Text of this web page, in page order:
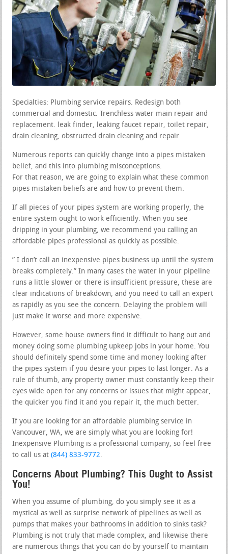
Specialties: Plumbing service repairs. Redesign both
commercial and domestic. Trenchless water main repair and
replacement. leak finder, leaking faucet repair, toilet repair,
drain cleaning, obstructed drain cleaning and repair
Numerous reports can quickly change into a pipes mistaken
belief, and this into plumbing misconceptions.
For that reason, we are going to explain what these common
pipes mistaken beliefs are and how to prevent them.
If all pieces of your pipes system are working properly, the
entire system ought to work efficiently. When you see
dripping in your plumbing, we recommend you calling an
affordable pipes professional as quickly as possible.
” I don’t call an inexpensive pipes business up until the system
breaks completely.” In many cases the water in your pipeline
runs a little slower or there is insufficient pressure, these are
clear indications of breakdown, and you need to call an expert
as rapidly as you see the concern. Delaying the problem will
just make it worse and more expensive.
However, some house owners find it difficult to hang out and
money doing some plumbing upkeep jobs in your home. You
should definitely spend some time and money looking after
the pipes system if you desire your pipes to last longer. As a
rule of thumb, any property owner must constantly keep their
eyes wide open for any concerns or issues that might appear,
the quicker you find it and you repair it, the much better.
If you are looking for an affordable plumbing service in
Vancouver, WA, we are simply what you are looking for!
Inexpensive Plumbing is a professional company, so feel free
to call us at(844) 833-9772.
Concerns About Plumbing? This Ought to Assist
You!
When you assume of plumbing, do you simply see it as a
mystical as well as surprise network of pipelines as well as
pumps that makes your bathrooms in addition to sinks task?
Plumbing is not truly that made complex, and likewise there
are numerous things that you can do by yourself to maintain